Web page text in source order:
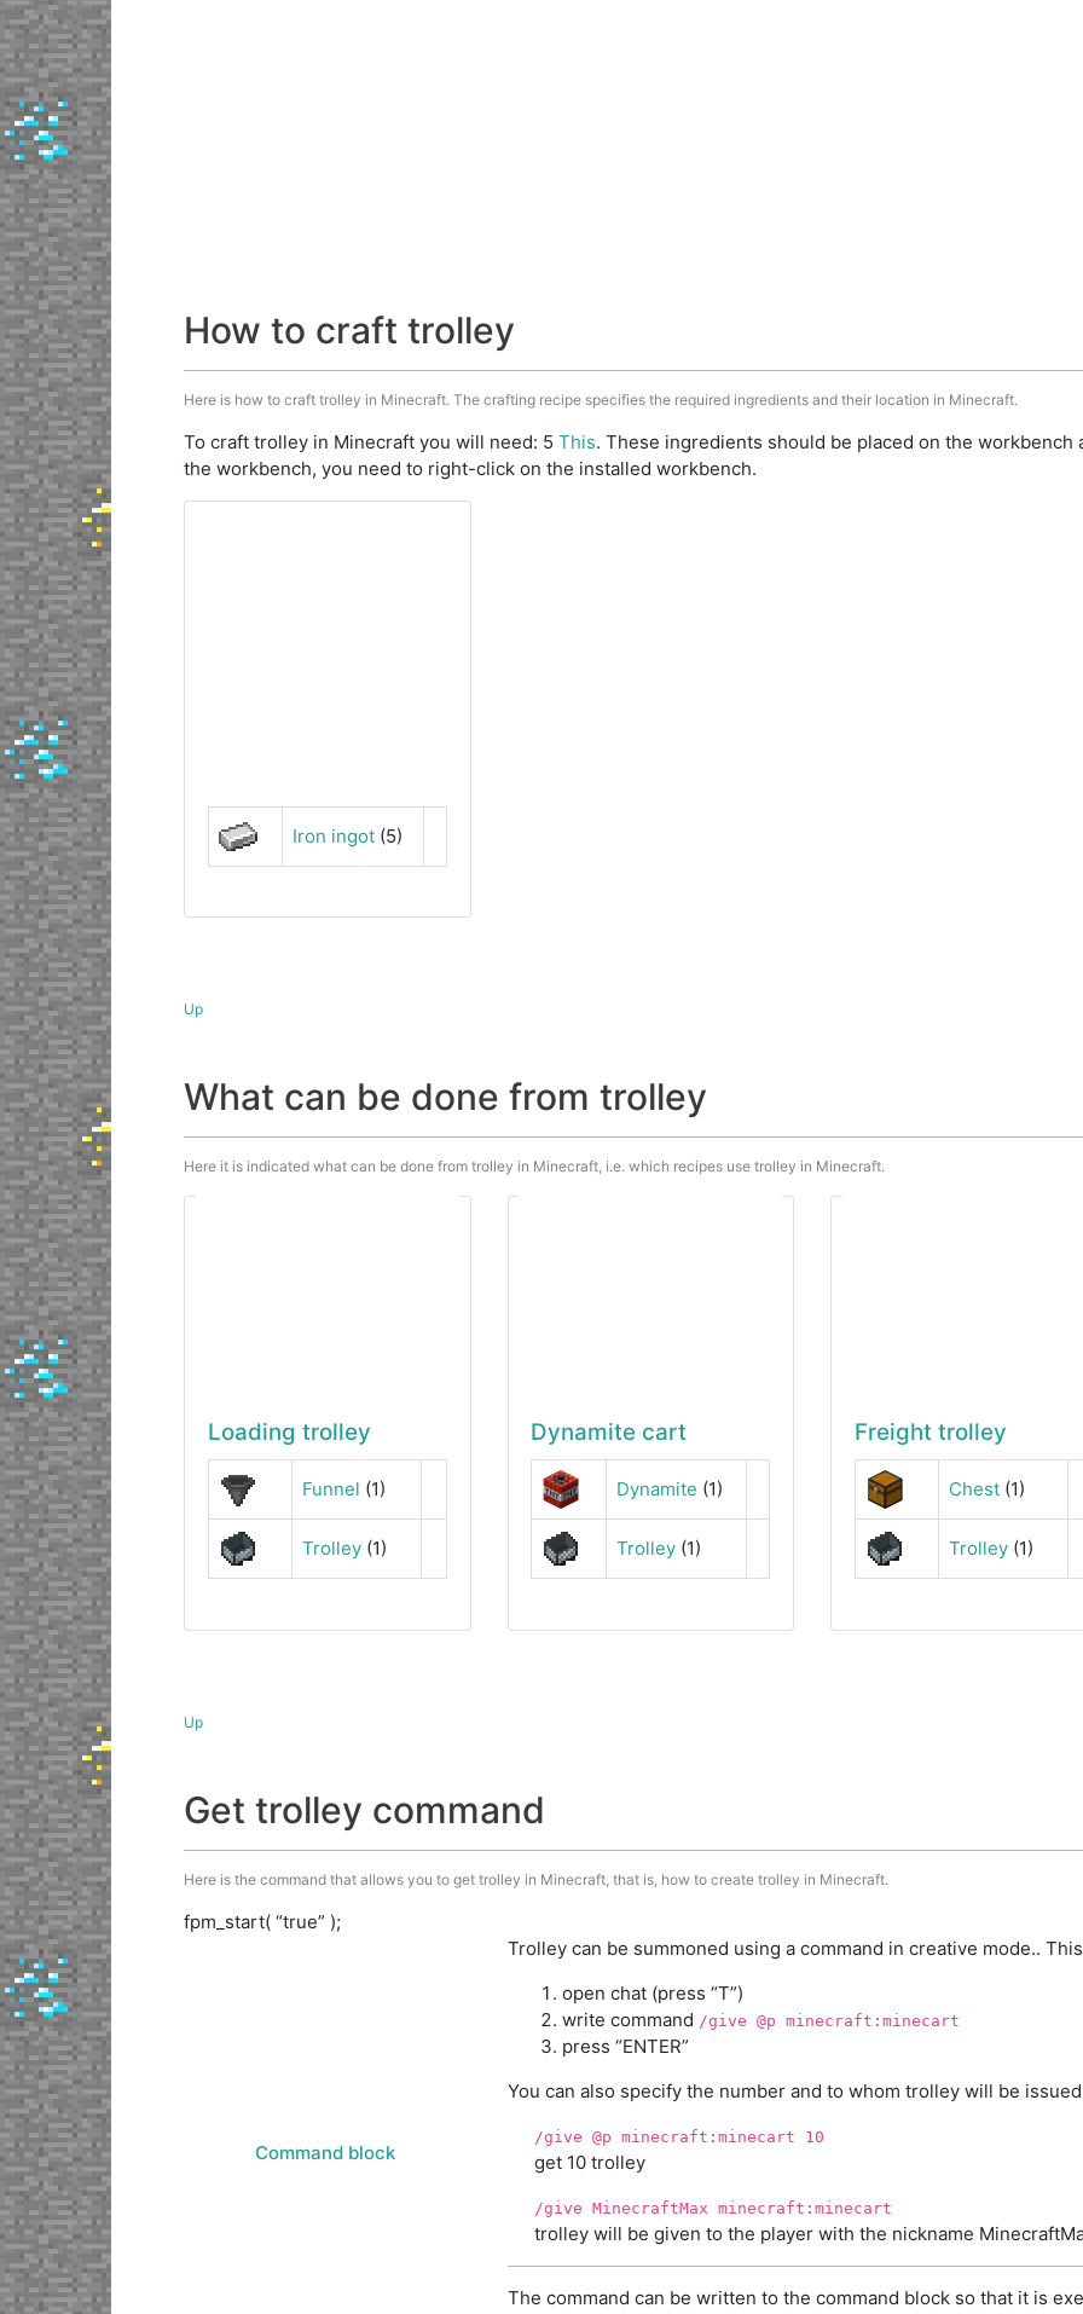
How to craft trolley
Here is how to craft trolley in Minecraft. The crafting recipe specifies the required ingredients and their location in Minecraft.
To craft trolley in Minecraft you will need: 5 This. These ingredients should be placed on the
the workbench, you need to right-click on the installed workbench.
Iron ingot(5)
Up
What can be done from trolley
Here it is indicated what can be done from trolley in Minecraft, i.e. which recipes use trolley in Minecraft.
Loading trolley
Funnel (1)
Trolley(1)
Dynamite cart
Dynamite (1)
Trolley (1)
Freight trolley
Chest(1)
Trolley(1)
Up
Get trolley command
Here is the command that allows you to get trolley in Minecraft, that is, how to create trolley in Minecraft.
fpm_start( “true” );
Command block
Trolley can be summoned using a command in creative mode..
open chat (press “T”)
write command /give @p minecraft:minecart
press “ENTER”
You can also specify the number and to whom trolley will be
/give @p minecraft:minecart 10
get 10 trolley
/give MinecraftMax minecraft:minecart
trolley will be given to the player with the nickname
The command can be written to the command block so that it is